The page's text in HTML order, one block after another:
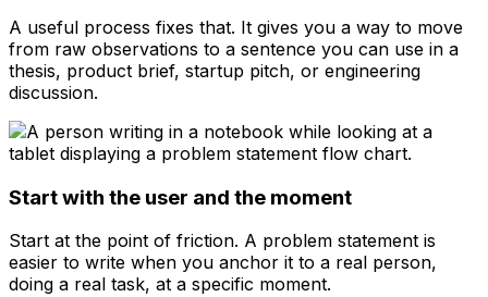
A useful process fixes that. It gives you a way to move
from raw observations to a sentence you can use in a
thesis, product brief, startup pitch, or engineering
discussion.
Start with the user and the moment
Start at the point of friction. A problem statement is
easier to write when you anchor it to a real person,
doing a real task, at a specific moment.